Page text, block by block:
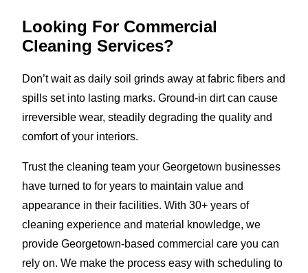
Looking For Commercial
Cleaning Services?
Don’t wait as daily soil grinds away at fabric fibers and
spills set into lasting marks. Ground-in dirt can cause
irreversible wear, steadily degrading the quality and
comfort of your interiors.
Trust the cleaning team your Georgetown businesses
have turned to for years to maintain value and
appearance in their facilities. With 30+ years of
cleaning experience and material knowledge, we
provide Georgetown-based commercial care you can
rely on. We make the process easy with scheduling to